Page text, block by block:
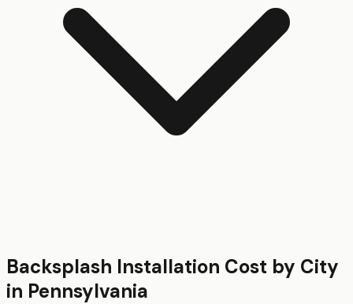
Backsplash Installation Cost by City
in Pennsylvania